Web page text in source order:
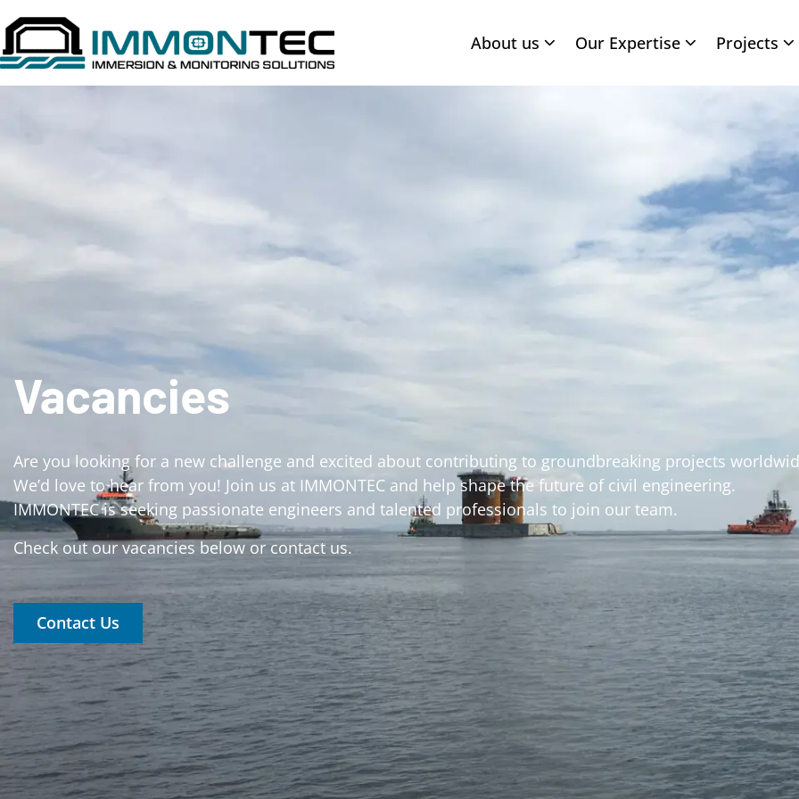
About us Our Expertise Projects
Vacancies
Are you looking for a new challenge and excited about contributing to groundbreaking projects
We’d love to hear from you! Join us at IMMONTEC and help shape the future of civil engineering.
IMMONTEC is seeking passionate engineers and talented professionals to join our team.
Check out our vacancies below or contact us.
Contact Us